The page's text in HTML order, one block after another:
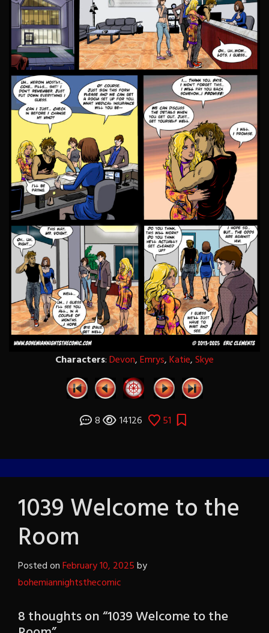
Characters:Devon,Emrys,Katie,Skye
8 14126 51
1039 Welcome to the
Room
Posted onFebruary 10, 2025by
bohemiannightsthecomic
8 thoughts on “1039 Welcome to the